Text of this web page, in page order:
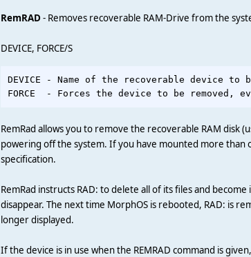
RemRAD - Removes recoverable RAM-Drive from the
DEVICE, FORCE/S
DEVICE - Name of the
RemRad allows you to remove the recoverable RAM disk
powering off the system. If you have mounted more than
specification.
RemRad instructs RAD: to delete all of its files and
disappear. The next time MorphOS is rebooted, RAD: is
longer displayed.
If the device is in use when the REMRAD command is